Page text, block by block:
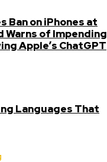
Ban on iPhones at
Warns of Impending
Apple’s ChatGPT
Languages That